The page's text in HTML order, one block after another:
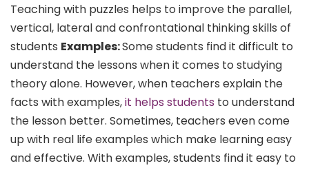
Teaching with puzzles helps to improve the parallel,
vertical, lateral and confrontational thinking skills of
students Examples:Some students find it difficult to
understand the lessons when it comes to studying
theory alone. However, when teachers explain the
facts with examples,it helps students to understand
the lesson better. Sometimes, teachers even come
up with real life examples which make learning easy
and effective. With examples, students find it easy to